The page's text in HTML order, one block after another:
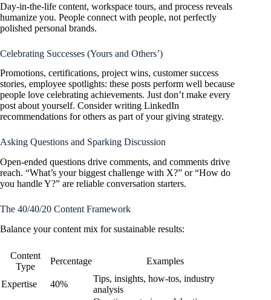
Day-in-the-life content, workspace tours, and process reveals
humanize you. People connect with people, not perfectly
polished personal brands.
Celebrating Successes (Yours and Others’)
Promotions, certifications, project wins, customer success
stories, employee spotlights: these posts perform well because
people love celebrating achievements. Just don’t make every
post about yourself. Consider writing LinkedIn
recommendations for others as part of your giving strategy.
Asking Questions and Sparking Discussion
Open-ended questions drive comments, and comments drive
reach. “What’s your biggest challenge with X?” or “How do
you handle Y?” are reliable conversation starters.
The 40/40/20 Content Framework
Balance your content mix for sustainable results:
Content
Type
Percentage Examples
Expertise 40%
Tips, insights, how-tos, industry
analysis